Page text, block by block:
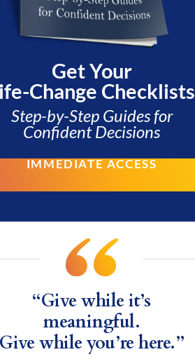
Get Your
Change Checklists
Step-by-Step Guides for
Confident Decisions
IMMEDIATE ACCESS
“Give while it’s
meaningful.
Give while you’re here.”